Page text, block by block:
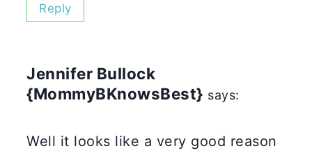
Reply
Jennifer Bullock
{MommyBKnowsBest} says:
Well it looks like a very good reason